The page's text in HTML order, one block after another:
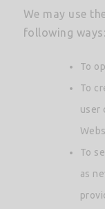
We may use
following ways:
To
To
user
To
as